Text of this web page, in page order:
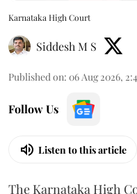
Karnataka High Court
Siddesh M S
Published on: 06 Aug 2026,
Follow Us
Listen to this article
The Karnataka High